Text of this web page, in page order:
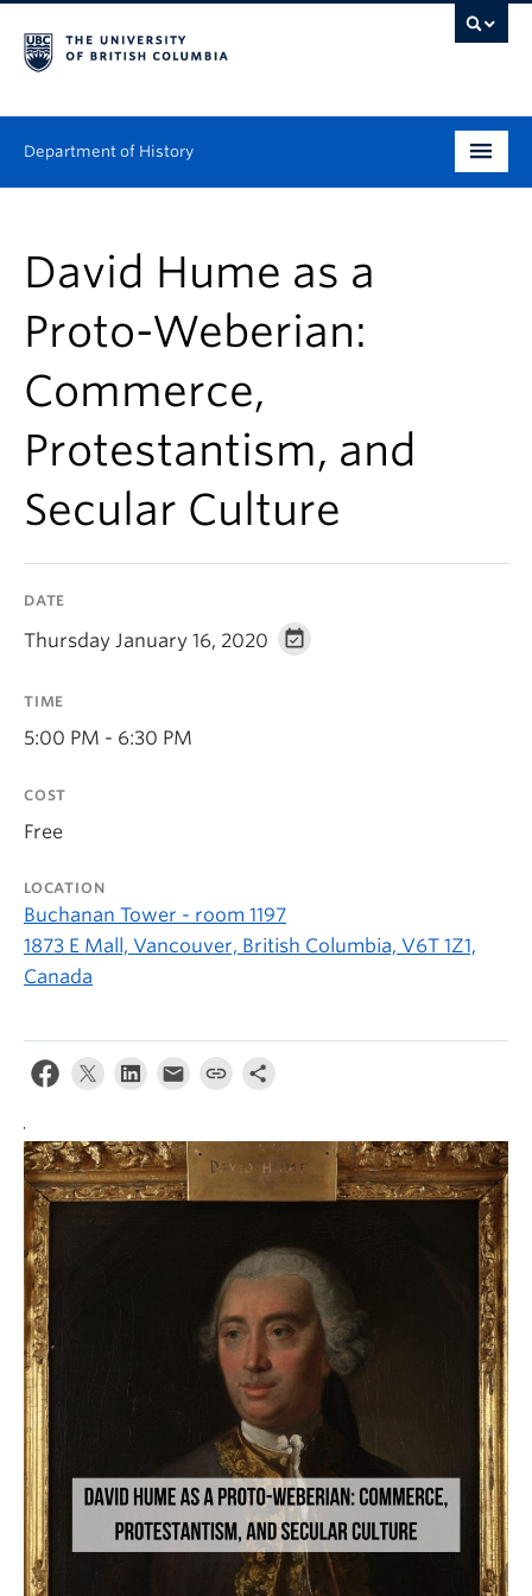
Department of History
Graduate
People
Research
News & Events
About
David Hume as a
Proto-Weberian:
Commerce,
Protestantism, and
Secular Culture
DATE
Thursday January 16, 2020
TIME
5:00 PM - 6:30 PM
COST
Free
LOCATION
Buchanan Tower - room 1197
1873 E Mall, Vancouver, British Columbia, V6T 1Z1,
Canada